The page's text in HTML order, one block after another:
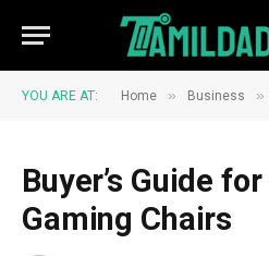
YOU ARE AT: Home » Business »
Buyer’s Guide
Gaming Chairs